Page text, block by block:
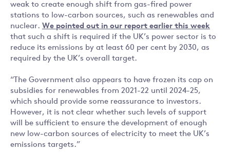
weak to create enough shift from gas-fired power
stations to low-carbon sources, such as renewables and
nuclear. We pointed out in our report earlier this week
that such a shift is required if the UK’s power sector is to
reduce its emissions by at least 60 per cent by 2030, as
required by the UK’s overall target.
“The Government also appears to have frozen its cap on
subsidies for renewables from 2021-22 until 2024-25,
which should provide some reassurance to investors.
However, it is not clear whether such levels of support
will be sufficient to ensure the development of enough
new low-carbon sources of electricity to meet the UK’s
emissions targets.”